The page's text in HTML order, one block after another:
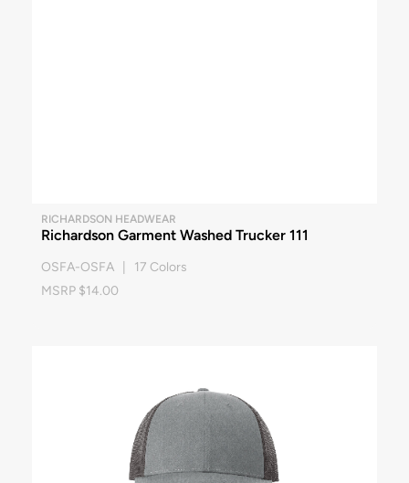
RICHARDSON HEADWEAR
Richardson Garment Washed Trucker 111
OSFA-OSFA | 17 Colors
MSRP $14.00